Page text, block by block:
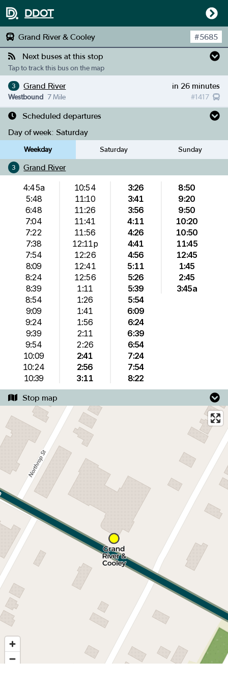
DDOT
Grand River & Cooley #5685
Next buses at this stop
Tap to track this bus on the map
3 Grand River in 26 minutes
#1417
Westbound 7 Mile
Scheduled departures
Day of week: Saturday
Weekday Saturday Sunday
3 Grand River
4:45a
5:48
6:48
7:04
7:22
7:38
7:54
8:09
8:24
8:39
8:54
9:09
9:24
9:39
9:54
10:09
10:24
10:39
10:54
11:10
11:26
11:41
11:56
12:11p
12:26
12:41
12:56
1:11
1:26
1:41
1:56
2:11
2:26
2:41
2:56
3:11
3:26
3:41
3:56
4:11
4:26
4:41
4:56
5:11
5:26
5:39
5:54
6:09
6:24
6:39
6:54
7:24
7:54
8:22
8:50
9:20
9:50
10:20
10:50
11:45
12:45
1:45
2:45
3:45a
Stop map